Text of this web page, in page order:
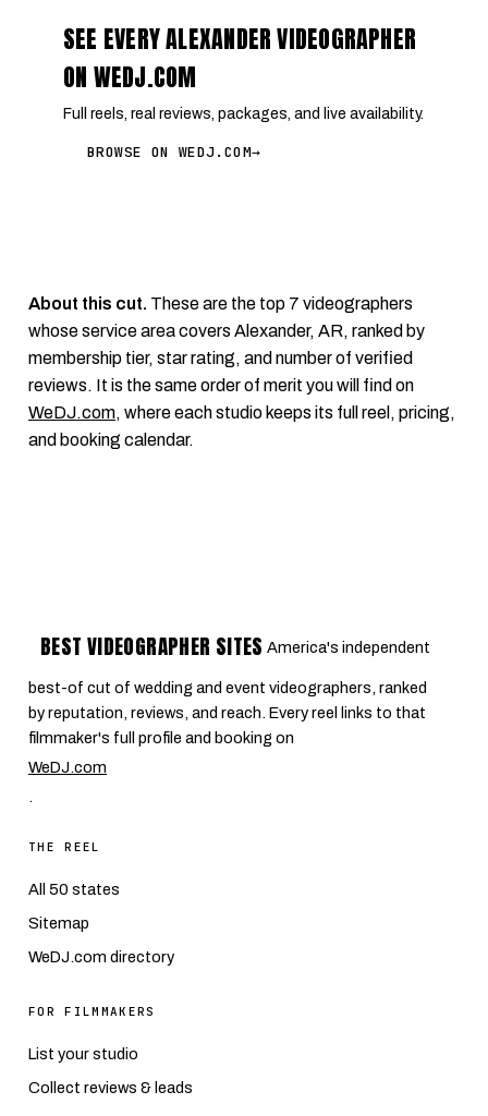
SEE EVERY ALEXANDER VIDEOGRAPHER
ON WEDJ.COM
Full reels, real reviews, packages, and live availability.
BROWSE ON WEDJ.COM→
About this cut. These are the top 7 videographers
whose service area covers Alexander, AR, ranked by
membership tier, star rating, and number of verified
reviews. It is the same order of merit you will find on
WeDJ.com, where each studio keeps its full reel, pricing,
and booking calendar.
BEST VIDEOGRAPHER SITES America's independent
best-of cut of wedding and event videographers, ranked
by reputation, reviews, and reach. Every reel links to that
filmmaker's full profile and booking on
WeDJ.com
.
THE REEL
All 50 states
Sitemap
WeDJ.com directory
FOR FILMMAKERS
List your studio
Collect reviews & leads